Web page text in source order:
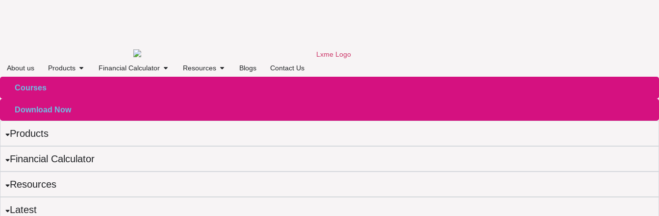
About us Products Financial Calculator Resources Blogs Contact Us
Courses
Download Now
Products
Financial Calculator
Resources
Latest